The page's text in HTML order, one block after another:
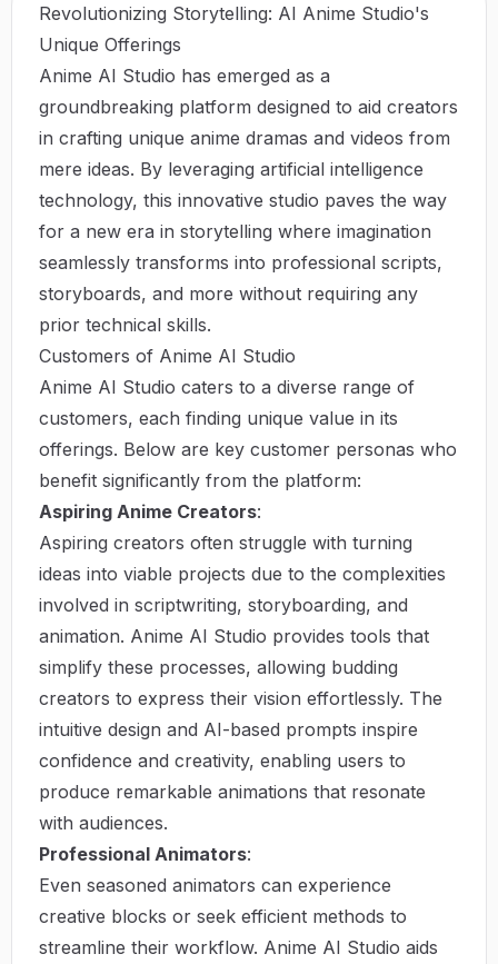
Revolutionizing Storytelling: AI Anime Studio's
Unique Offerings
Anime AI Studio has emerged as a
groundbreaking platform designed to aid creators
in crafting unique anime dramas and videos from
mere ideas. By leveraging artificial intelligence
technology, this innovative studio paves the way
for a new era in storytelling where imagination
seamlessly transforms into professional scripts,
storyboards, and more without requiring any
prior technical skills.
Customers of Anime AI Studio
Anime AI Studio caters to a diverse range of
customers, each finding unique value in its
offerings. Below are key customer personas who
benefit significantly from the platform:
Aspiring Anime Creators:
Aspiring creators often struggle with turning
ideas into viable projects due to the complexities
involved in scriptwriting, storyboarding, and
animation. Anime AI Studio provides tools that
simplify these processes, allowing budding
creators to express their vision effortlessly. The
intuitive design and AI-based prompts inspire
confidence and creativity, enabling users to
produce remarkable animations that resonate
with audiences.
Professional Animators:
Even seasoned animators can experience
creative blocks or seek efficient methods to
streamline their workflow. Anime AI Studio aids